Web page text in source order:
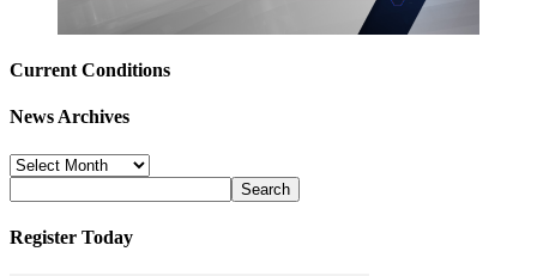
Current Conditions
News Archives
News
Archives
Register Today